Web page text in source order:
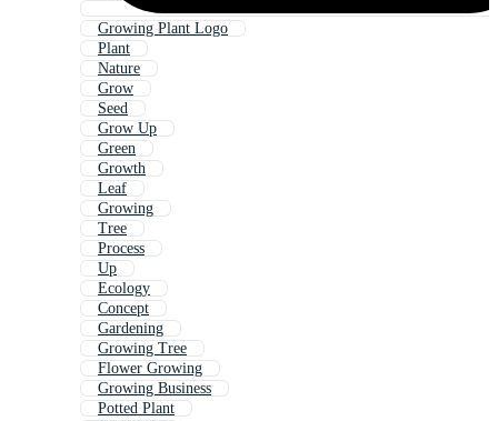
Growing Plant Logo
Plant
Nature
Grow
Seed
Grow Up
Green
Growth
Leaf
Growing
Tree
Process
Up
Ecology
Concept
Gardening
Growing Tree
Flower Growing
Growing Business
Potted Plant